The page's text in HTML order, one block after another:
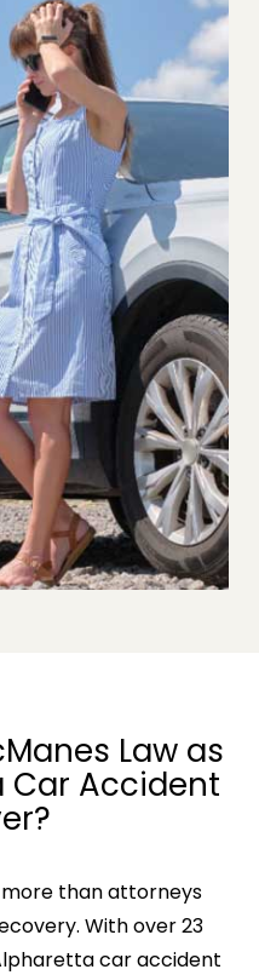
Law as
Car Accident
more than attorneys
With over 23
car accident